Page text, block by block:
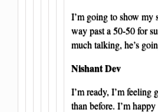
I’m going to show my
way past a 50-50 for
much talking, he’s
Nishant Dev
I’m ready, I’m feeling
than before. I’m